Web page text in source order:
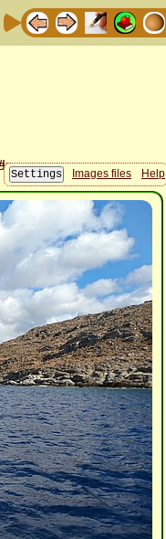
Images files Help